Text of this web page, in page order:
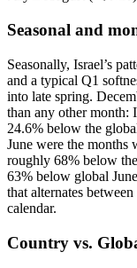
Seasonal and
Seasonally, Israel’s
and a typical Q1
into late spring.
than any other month:
24.6% below the
June were the months
roughly 68% below
63% below global
that alternates
calendar.
Country vs.